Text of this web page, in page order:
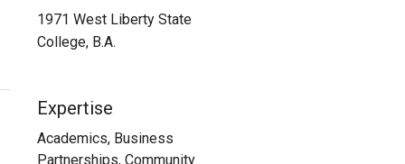
1971 West Liberty State
College, B.A.
Expertise
Academics, Business
Partnerships, Community